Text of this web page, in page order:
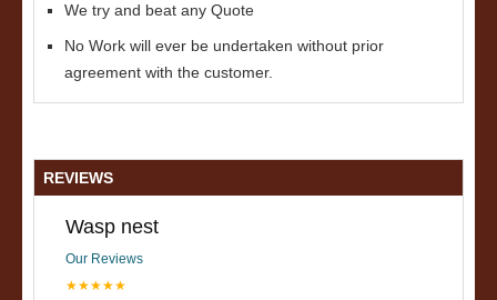
We try and beat any Quote
No Work will ever be undertaken without prior
agreement with the customer.
REVIEWS
Wasp nest
Our Reviews
★★★★★